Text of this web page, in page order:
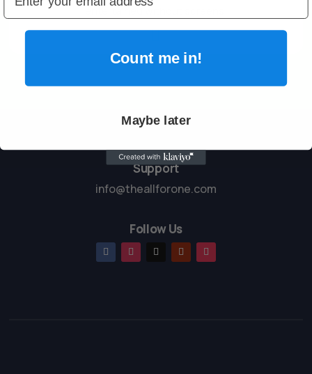

entertained without screens.
Support
info@theallforone.com
Follow Us
Count me in!
Maybe later